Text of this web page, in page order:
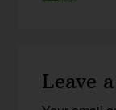
Leave